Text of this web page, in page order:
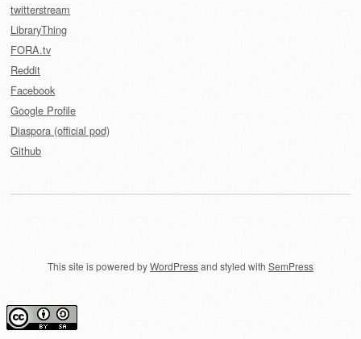
twitterstream
LibraryThing
FORA.tv
Reddit
Facebook
Google Profile
Diaspora (official pod)
Github
This site is powered byWordPressand styled with SemPress